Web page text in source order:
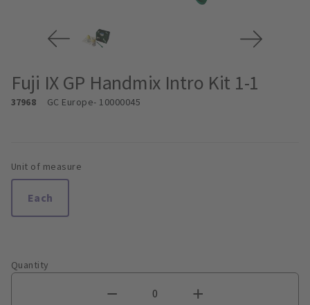
Fuji IX GP Handmix Intro Kit 1-1
37968 GC Europe- 10000045
Unit of measure
Each
Quantity